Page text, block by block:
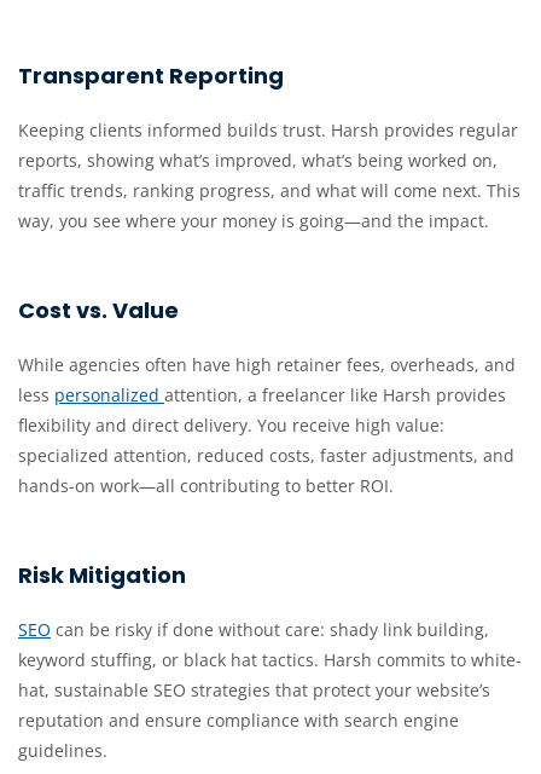
Transparent Reporting
Keeping clients informed builds trust. Harsh provides regular
reports, showing what’s improved, what’s being worked on,
traffic trends, ranking progress, and what will come next. This
way, you see where your money is going—and the impact.
Cost vs. Value
While agencies often have high retainer fees, overheads, and
less personalized attention, a freelancer like Harsh provides
flexibility and direct delivery. You receive high value:
specialized attention, reduced costs, faster adjustments, and
hands-on work—all contributing to better ROI.
Risk Mitigation
SEO can be risky if done without care: shady link building,
keyword stuffing, or black hat tactics. Harsh commits to white-
hat, sustainable SEO strategies that protect your website’s
reputation and ensure compliance with search engine
guidelines.